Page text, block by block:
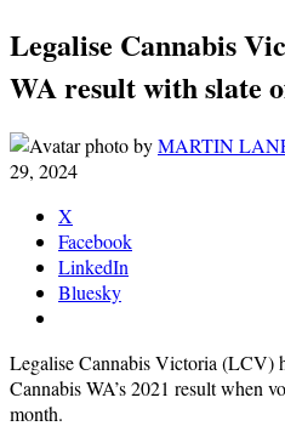
Legalise Cannabis
WA result with slate
byMARTIN
29, 2024
X
Facebook
LinkedIn
Bluesky
Legalise Cannabis Victoria (LCV)
Cannabis WA’s 2021 result when
month.